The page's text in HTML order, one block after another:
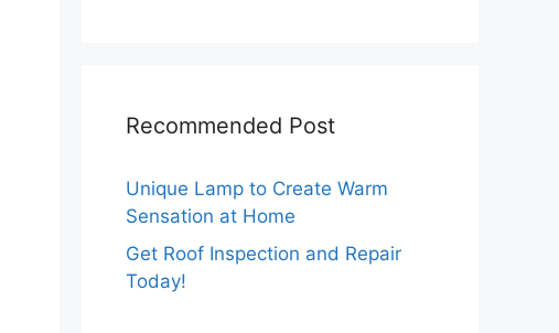
Recommended Post
Unique Lamp to Create Warm
Sensation at Home
Get Roof Inspection and Repair
Today!